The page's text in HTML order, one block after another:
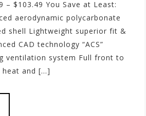
– $103.49 You Save at Least:
aerodynamic polycarbonate
shell Lightweight superior fit &
CAD technology “ACS”
ventilation system Full front to
heat and […]